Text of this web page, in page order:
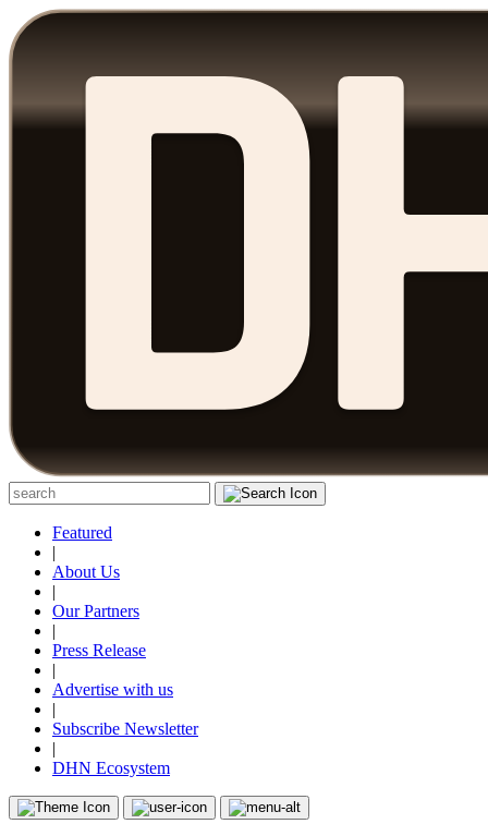
Featured
|
About Us
|
Our Partners
|
Press Release
|
Advertise with us
|
Subscribe Newsletter
|
DHN Ecosystem